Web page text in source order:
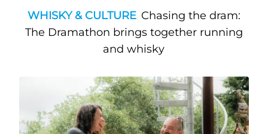
WHISKY & CULTURE Chasing the dram:
The Dramathon brings together running
and whisky